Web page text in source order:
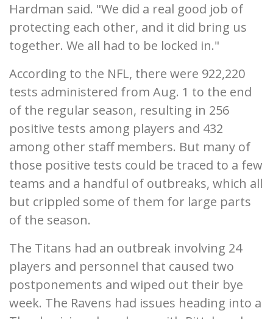
Hardman said. "We did a real good job of
protecting each other, and it did bring us
together. We all had to be locked in."
According to the NFL, there were 922,220
tests administered from Aug. 1 to the end
of the regular season, resulting in 256
positive tests among players and 432
among other staff members. But many of
those positive tests could be traced to a few
teams and a handful of outbreaks, which all
but crippled some of them for large parts
of the season.
The Titans had an outbreak involving 24
players and personnel that caused two
postponements and wiped out their bye
week. The Ravens had issues heading into a